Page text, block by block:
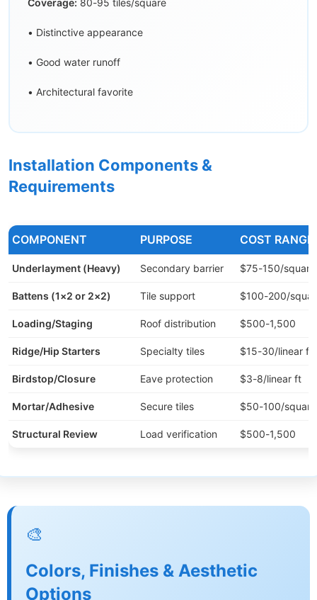
• Distinctive appearance
• Good water runoff
• Architectural favorite
Installation Components &
Requirements
COMPONENT PURPOSE COST RANGE
Underlayment (Heavy) Secondary barrier $75-150/square
Battens (1×2 or 2×2) Tile support $100-200/
Loading/Staging Roof distribution $500-1,500
Ridge/Hip Starters Specialty tiles $15-30/linear ft
Birdstop/Closure Eave protection $3-8/linear ft
Mortar/Adhesive Secure tiles $50-100/square
Structural Review Load verification $500-1,500
🎨
Colors, Finishes & Aesthetic
Options